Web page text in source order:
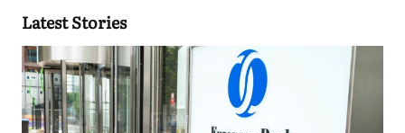
Latest Stories